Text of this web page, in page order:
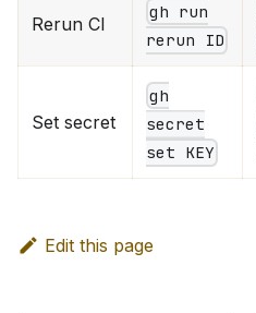
Rerun CI
gh run
rerun ID
Set secret
gh
secret
set KEY
Edit this page